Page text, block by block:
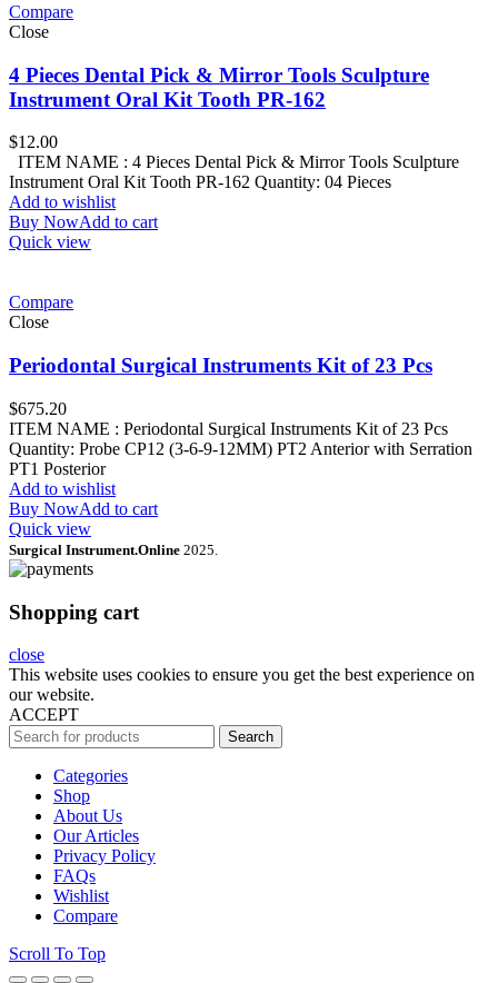
Compare
Close
4 Pieces Dental Pick & Mirror Tools Sculpture
Instrument Oral Kit Tooth PR-162
$12.00
ITEM NAME : 4 Pieces Dental Pick & Mirror Tools Sculpture
Instrument Oral Kit Tooth PR-162 Quantity: 04 Pieces
Add to wishlist
Buy NowAdd to cart
Quick view
Compare
Close
Periodontal Surgical Instruments Kit of 23 Pcs
$675.20
ITEM NAME : Periodontal Surgical Instruments Kit of 23 Pcs
Quantity: Probe CP12 (3-6-9-12MM) PT2 Anterior with Serration
PT1 Posterior
Add to wishlist
Buy NowAdd to cart
Quick view
Surgical Instrument.Online 2025.
Shopping cart
close
This website uses cookies to ensure you get the best experience on
our website.
ACCEPT
Search
Categories
Shop
About Us
Our Articles
Privacy Policy
FAQs
Wishlist
Compare
Scroll To Top